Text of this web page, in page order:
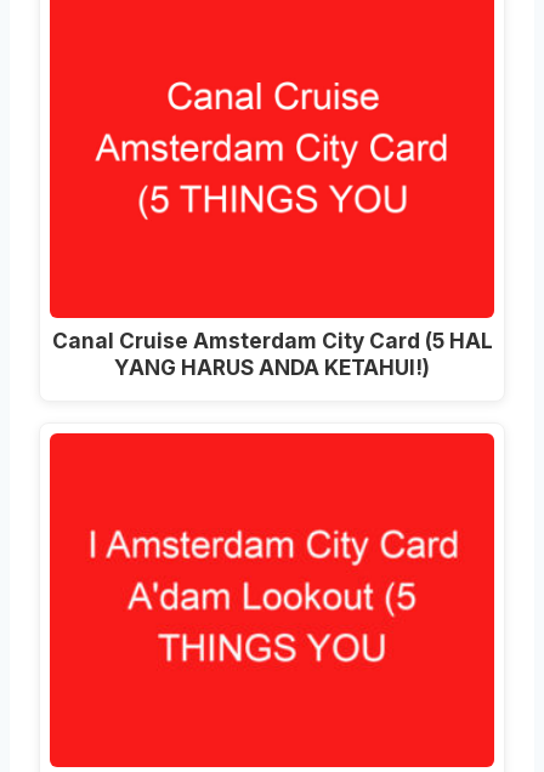
Canal Cruise Amsterdam City Card (5 HAL
YANG HARUS ANDA KETAHUI!)